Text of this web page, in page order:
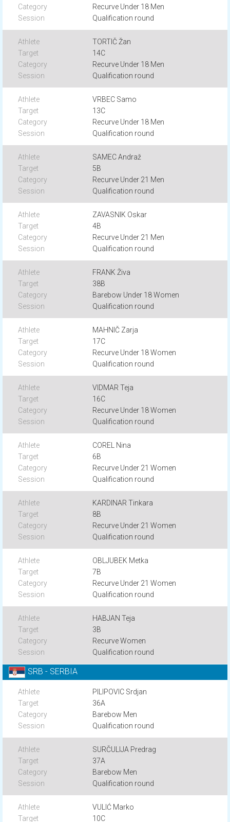
Recurve Under 18 Men
Qualification round
TORTIČ Žan
14C
Recurve Under 18 Men
Qualification round
VRBEC Samo
13C
Recurve Under 18 Men
Qualification round
SAMEC Andraž
5B
Recurve Under 21 Men
Qualification round
ZAVASNIK Oskar
4B
Recurve Under 21 Men
Qualification round
FRANK Živa
38B
Barebow Under 18 Women
Qualification round
MAHNIČ Zarja
17C
Recurve Under 18 Women
Qualification round
VIDMAR Teja
16C
Recurve Under 18 Women
Qualification round
COREL Nina
6B
Recurve Under 21 Women
Qualification round
KARDINAR Tinkara
8B
Recurve Under 21 Women
Qualification round
OBLJUBEK Metka
7B
Recurve Under 21 Women
Qualification round
HABJAN Teja
3B
Recurve Women
Qualification round
SRB - SERBIA
PILIPOVIC Srdjan
36A
Barebow Men
Qualification round
SURČULIJA Predrag
37A
Barebow Men
Qualification round
VULIĆ Marko
10C